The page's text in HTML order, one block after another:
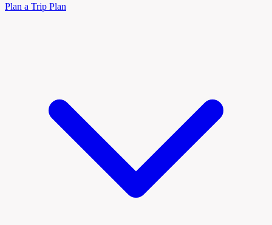
Plan a Trip Plan